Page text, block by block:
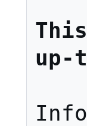
up-